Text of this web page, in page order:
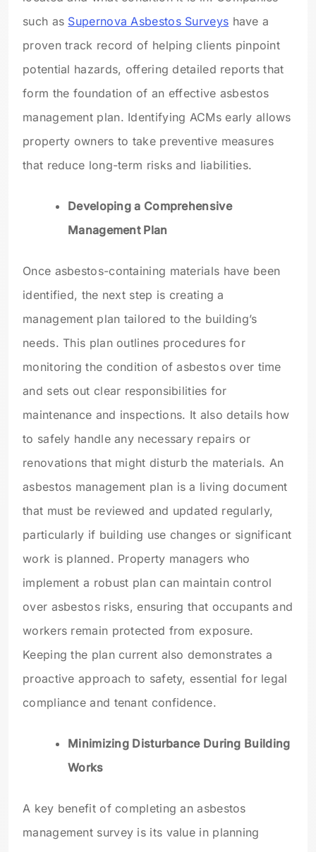
such as Supernova Asbestos Surveys have a
proven track record of helping clients pinpoint
potential hazards, offering detailed reports that
form the foundation of an effective asbestos
management plan. Identifying ACMs early allows
property owners to take preventive measures
that reduce long-term risks and liabilities.
Developing a Comprehensive
Management Plan
Once asbestos-containing materials have been
identified, the next step is creating a
management plan tailored to the building’s
needs. This plan outlines procedures for
monitoring the condition of asbestos over time
and sets out clear responsibilities for
maintenance and inspections. It also details how
to safely handle any necessary repairs or
renovations that might disturb the materials. An
asbestos management plan is a living document
that must be reviewed and updated regularly,
particularly if building use changes or significant
work is planned. Property managers who
implement a robust plan can maintain control
over asbestos risks, ensuring that occupants and
workers remain protected from exposure.
Keeping the plan current also demonstrates a
proactive approach to safety, essential for legal
compliance and tenant confidence.
Minimizing Disturbance During Building
Works
A key benefit of completing an asbestos
management survey is its value in planning